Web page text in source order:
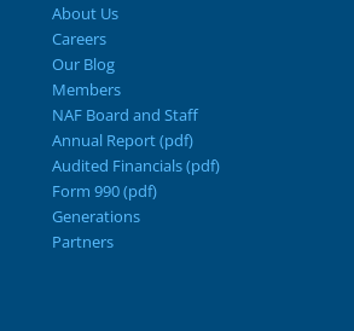
About Us
Careers
Our Blog
Members
NAF Board and Staff
Annual Report (pdf)
Audited Financials (pdf)
Form 990 (pdf)
Generations
Partners